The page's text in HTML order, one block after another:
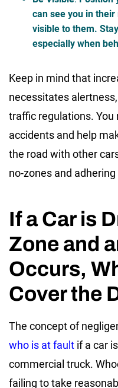
can see you in
visible to them.
especially when
Keep in mind that
necessitates
traffic regulations.
accidents and help
the road with other
no-zones and
If a Car is
Zone and
Occurs,
Cover the
The concept of
who is at fault if a car
commercial truck.
failing to take